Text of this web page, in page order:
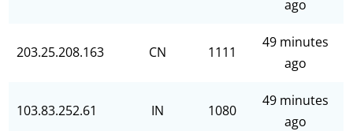
ago
203.25.208.163 CN 1111
49 minutes
ago
103.83.252.61 IN 1080
49 minutes
ago